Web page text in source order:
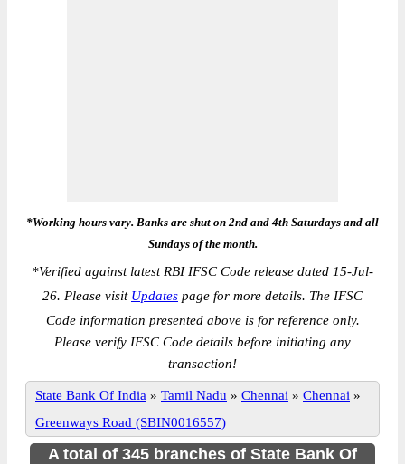
*Working hours vary. Banks are shut on 2nd and 4th Saturdays and all
Sundays of the month.
*Verified against latest RBI IFSC Code release dated 15-Jul-
26. Please visit Updates page for more details. The IFSC
Code information presented above is for reference only.
Please verify IFSC Code details before initiating any
transaction!
State Bank Of India » Tamil Nadu » Chennai » Chennai »
Greenways Road (SBIN0016557)
A total of 345 branches of State Bank Of